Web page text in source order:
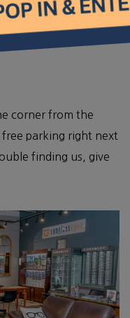
corner from the
free parking right next
finding us, give